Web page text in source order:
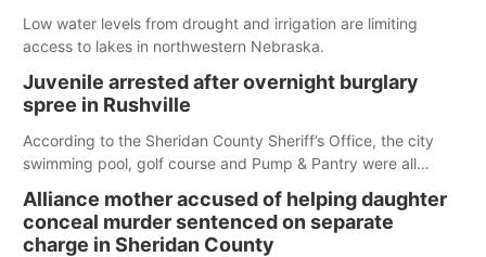
Low water levels from drought and irrigation are limiting
access to lakes in northwestern Nebraska.
Juvenile arrested after overnight burglary
spree in Rushville
According to the Sheridan County Sheriff’s Office, the city
swimming pool, golf course and Pump & Pantry were all
Alliance mother accused of helping daughter
conceal murder sentenced on separate
charge in Sheridan County